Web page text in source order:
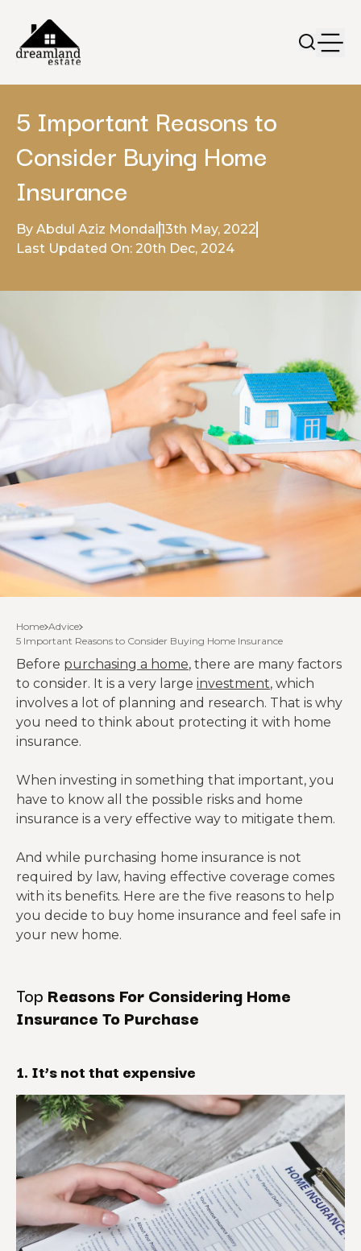
5 Important Reasons to
Consider Buying Home
Insurance
By Abdul Aziz Mondal13th May, 2022
Last Updated On: 20th Dec, 2024
Home Advice
5 Important Reasons to Consider Buying Home Insurance
Before purchasing a home, there are many factors
to consider. It is a very large investment, which
involves a lot of planning and research. That is why
you need to think about protecting it with home
insurance.
When investing in something that important, you
have to know all the possible risks and home
insurance is a very effective way to mitigate them.
And while purchasing home insurance is not
required by law, having effective coverage comes
with its benefits. Here are the five reasons to help
you decide to buy home insurance and feel safe in
your new home.
Top Reasons For Considering Home
Insurance To Purchase
1. It’s not that expensive